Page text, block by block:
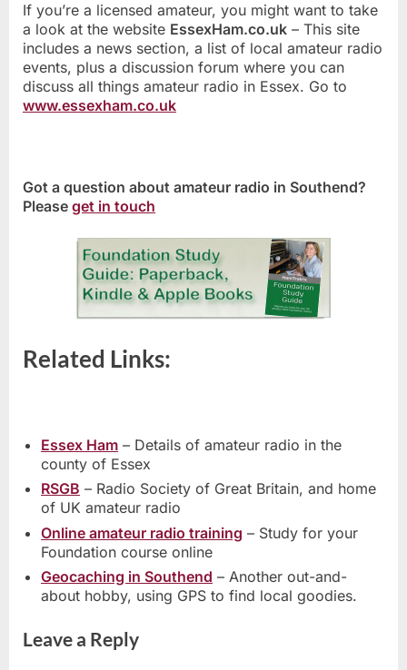
If you’re a licensed amateur, you might want to take
a look at the website EssexHam.co.uk – This site
includes a news section, a list of local amateur radio
events, plus a discussion forum where you can
discuss all things amateur radio in Essex. Go to
www.essexham.co.uk
Got a question about amateur radio in Southend?
Please get in touch
Related Links:
Essex Ham – Details of amateur radio in the
county of Essex
RSGB – Radio Society of Great Britain, and home
of UK amateur radio
Online amateur radio training – Study for your
Foundation course online
Geocaching in Southend – Another out-and-
about hobby, using GPS to find local goodies.
Leave a Reply